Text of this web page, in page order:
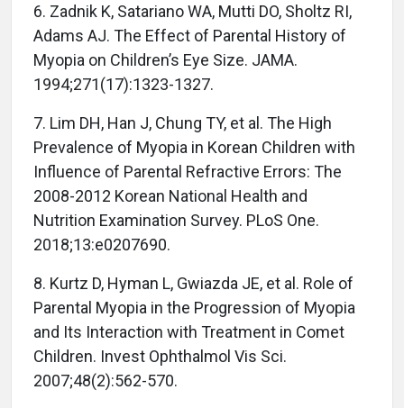
6. Zadnik K, Satariano WA, Mutti DO, Sholtz RI,
Adams AJ. The Effect of Parental History of
Myopia on Children’s Eye Size. JAMA.
1994;271(17):1323-1327.
7. Lim DH, Han J, Chung TY, et al. The High
Prevalence of Myopia in Korean Children with
Influence of Parental Refractive Errors: The
2008-2012 Korean National Health and
Nutrition Examination Survey. PLoS One.
2018;13:e0207690.
8. Kurtz D, Hyman L, Gwiazda JE, et al. Role of
Parental Myopia in the Progression of Myopia
and Its Interaction with Treatment in Comet
Children. Invest Ophthalmol Vis Sci.
2007;48(2):562-570.